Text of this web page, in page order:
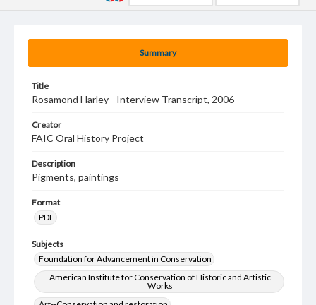
Summary
Title
Rosamond Harley - Interview Transcript, 2006
Creator
FAIC Oral History Project
Description
Pigments, paintings
Format
PDF
Subjects
Foundation for Advancement in Conservation
American Institute for Conservation of Historic and Artistic
Works